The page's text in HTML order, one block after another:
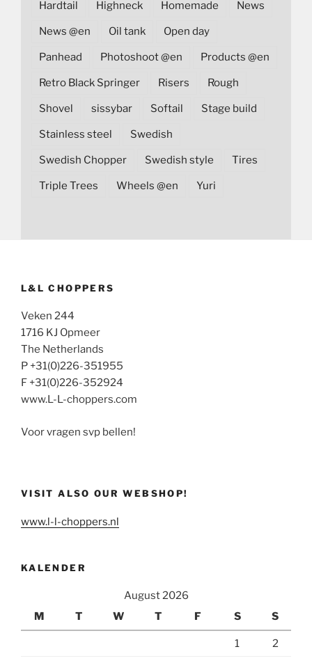
Hardtail Highneck Homemade News
News @en Oil tank Open day
Panhead Photoshoot @en Products @en
Retro Black Springer Risers Rough
Shovel sissybar Softail Stage build
Stainless steel Swedish
Swedish Chopper Swedish style Tires
Triple Trees Wheels @en Yuri
L&L CHOPPERS
Veken 244
1716 KJ Opmeer
The Netherlands
P +31(0)226-351955
F +31(0)226-352924
www.L-L-choppers.com
Voor vragen svp bellen!
VISIT ALSO OUR WEBSHOP!
www.l-l-choppers.nl
KALENDER
August 2026
M
T W T F S S
1 2